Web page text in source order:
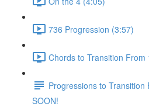
736 Progression (3:57)
Chords to Transition From
Progressions to
SOON!